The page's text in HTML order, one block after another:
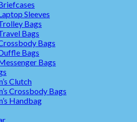
Sleeves
Bags
Bags
Bags
Bags
Bags
Clutch
Crossbody Bags
Handbag